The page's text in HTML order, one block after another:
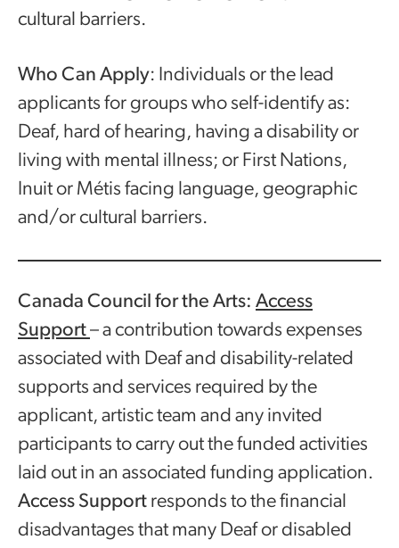
cultural barriers.
Who Can Apply: Individuals or the lead
applicants for groups who self-identify as:
Deaf, hard of hearing, having a disability or
living with mental illness; or First Nations,
Inuit or Métis facing language, geographic
and/or cultural barriers.
Canada Council for the Arts: Access
Support– a contribution towards expenses
associated with Deaf and disability-related
supports and services required by the
applicant, artistic team and any invited
participants to carry out the funded activities
laid out in an associated funding application.
Access Support responds to the financial
disadvantages that many Deaf or disabled